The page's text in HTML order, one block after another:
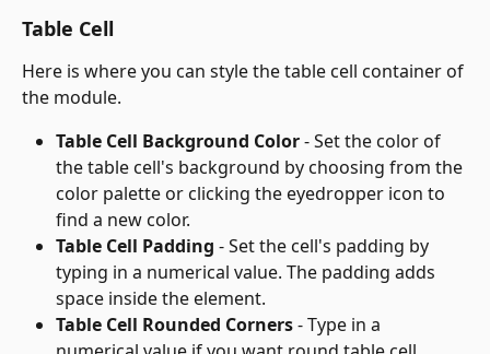
Table Cell
Here is where you can style the table cell container of
the module.
Table Cell Background Color - Set the color of
the table cell's background by choosing from the
color palette or clicking the eyedropper icon to
find a new color.
Table Cell Padding - Set the cell's padding by
typing in a numerical value. The padding adds
space inside the element.
Table Cell Rounded Corners - Type in a